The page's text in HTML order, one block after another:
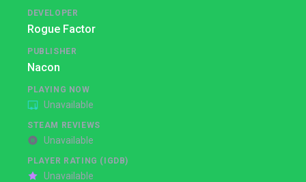
DEVELOPER
Rogue Factor
PUBLISHER
Nacon
PLAYING NOW
Unavailable
STEAM REVIEWS
Unavailable
PLAYER RATING (IGDB)
Unavailable